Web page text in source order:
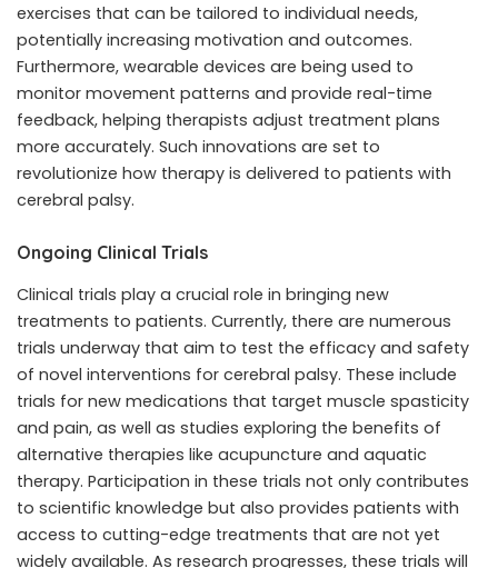
exercises that can be tailored to individual needs,
potentially increasing motivation and outcomes.
Furthermore, wearable devices are being used to
monitor movement patterns and provide real-time
feedback, helping therapists adjust treatment plans
more accurately. Such innovations are set to
revolutionize how therapy is delivered to patients with
cerebral palsy.
Ongoing Clinical Trials
Clinical trials play a crucial role in bringing new
treatments to patients. Currently, there are numerous
trials underway that aim to test the efficacy and safety
of novel interventions for cerebral palsy. These include
trials for new medications that target muscle spasticity
and pain, as well as studies exploring the benefits of
alternative therapies like acupuncture and aquatic
therapy. Participation in these trials not only contributes
to scientific knowledge but also provides patients with
access to cutting-edge treatments that are not yet
widely available. As research progresses, these trials will